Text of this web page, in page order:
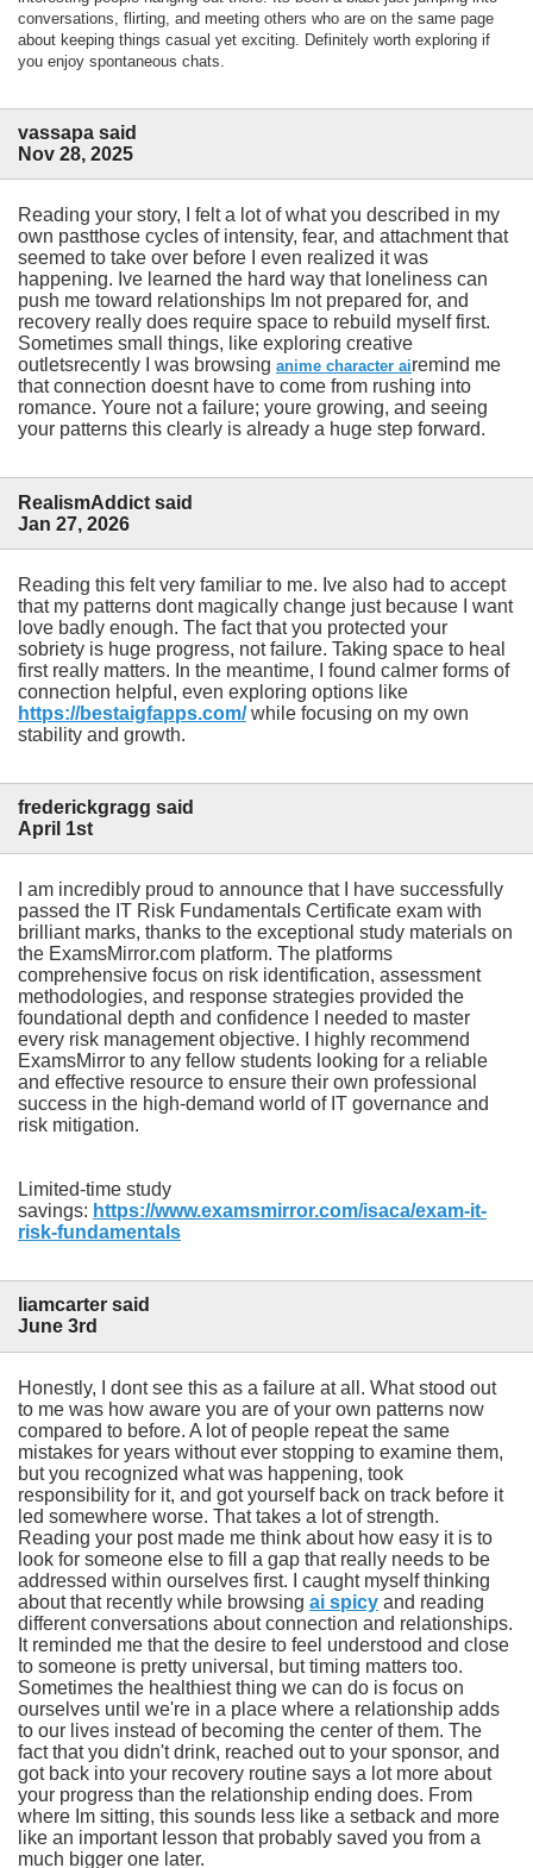
conversations, flirting, and meeting others who are on the same page
about keeping things casual yet exciting. Definitely worth exploring if
you enjoy spontaneous chats.
vassapa said
Nov 28, 2025
Reading your story, I felt a lot of what you described in my
own pastthose cycles of intensity, fear, and attachment that
seemed to take over before I even realized it was
happening. Ive learned the hard way that loneliness can
push me toward relationships Im not prepared for, and
recovery really does require space to rebuild myself first.
Sometimes small things, like exploring creative
outletsrecently I was browsing anime character airemind me
that connection doesnt have to come from rushing into
romance. Youre not a failure; youre growing, and seeing
your patterns this clearly is already a huge step forward.
RealismAddict said
Jan 27, 2026
Reading this felt very familiar to me. Ive also had to accept
that my patterns dont magically change just because I want
love badly enough. The fact that you protected your
sobriety is huge progress, not failure. Taking space to heal
first really matters. In the meantime, I found calmer forms of
connection helpful, even exploring options like
https://bestaigfapps.com/while focusing on my own
stability and growth.
frederickgragg said
April 1st
I am incredibly proud to announce that I have successfully
passed the IT Risk Fundamentals Certificate exam with
brilliant marks, thanks to the exceptional study materials on
the ExamsMirror.com platform. The platforms
comprehensive focus on risk identification, assessment
methodologies, and response strategies provided the
foundational depth and confidence I needed to master
every risk management objective. I highly recommend
ExamsMirror to any fellow students looking for a reliable
and effective resource to ensure their own professional
success in the high-demand world of IT governance and
risk mitigation.
Limited-time study
savings: https://www.examsmirror.com/isaca/exam-it-
risk-fundamentals
liamcarter said
June 3rd
Honestly, I dont see this as a failure at all. What stood out
to me was how aware you are of your own patterns now
compared to before. A lot of people repeat the same
mistakes for years without ever stopping to examine them,
but you recognized what was happening, took
responsibility for it, and got yourself back on track before it
led somewhere worse. That takes a lot of strength.
Reading your post made me think about how easy it is to
look for someone else to fill a gap that really needs to be
addressed within ourselves first. I caught myself thinking
about that recently while browsing ai spicy and reading
different conversations about connection and relationships.
It reminded me that the desire to feel understood and close
to someone is pretty universal, but timing matters too.
Sometimes the healthiest thing we can do is focus on
ourselves until we're in a place where a relationship adds
to our lives instead of becoming the center of them. The
fact that you didn't drink, reached out to your sponsor, and
got back into your recovery routine says a lot more about
your progress than the relationship ending does. From
where Im sitting, this sounds less like a setback and more
like an important lesson that probably saved you from a
much bigger one later.